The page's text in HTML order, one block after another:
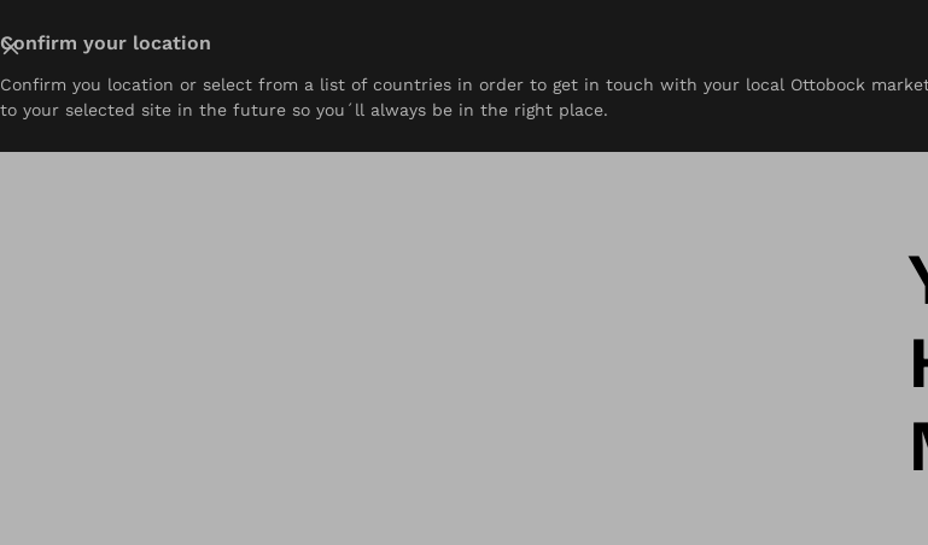
Confirm your location
Confirm you location or select from a list of countries in order to get in touch with your local Ottobock
to your selected site in the future so you´ll always be in the right place.
Close
About Prosthetics Orthotics Pediatrics Resources Contact